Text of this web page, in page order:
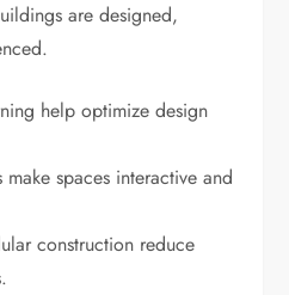
are designed,
help optimize design
make spaces interactive and
construction reduce